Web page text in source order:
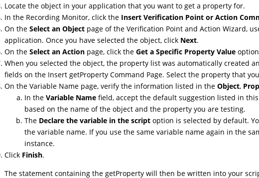
Locate the object in your application that you want to get a property for.
In the Recording Monitor, click the Insert Verification Point or Action
On the Select an Objectpage of the Verification Point and Action Wizard,
application. Once you have selected the object, click Next.
On the Select an Actionpage, click the Get a Specific Property Value
When you selected the object, the property list was automatically created
fields on the Insert getProperty Command Page. Select the property that
On the Variable Name page, verify the information listed in the Object,
In the Variable Namefield, accept the default suggestion listed in
based on the name of the object and the property you are testing.
The Declare the variable in the scriptoption is selected by default.
the variable name. If you use the same variable name again in the
instance.
Click Finish.
The statement containing the getProperty will then be written into your